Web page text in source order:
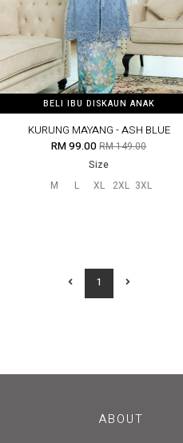
BELI IBU DISKAUN ANAK
BELI IBU DISKAUN ANAK
KURUNG MAYANG - ASH BLUE
RM 99.00RM 149.00
Size
M
L XL 2XL 3XL
1
ABOUT